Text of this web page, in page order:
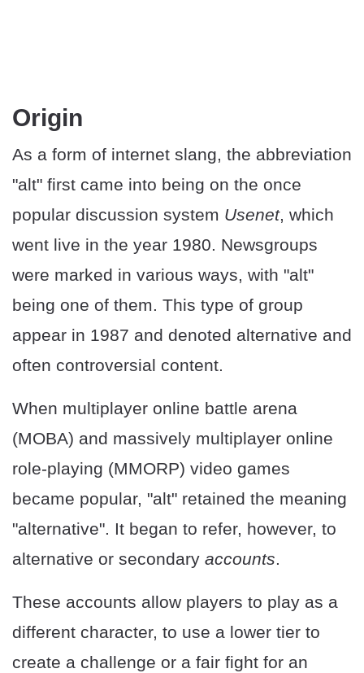
Origin
As a form of internet slang, the abbreviation
"alt" first came into being on the once
popular discussion system Usenet, which
went live in the year 1980. Newsgroups
were marked in various ways, with "alt"
being one of them. This type of group
appear in 1987 and denoted alternative and
often controversial content.
When multiplayer online battle arena
(MOBA) and massively multiplayer online
role-playing (MMORP) video games
became popular, "alt" retained the meaning
"alternative". It began to refer, however, to
alternative or secondary accounts.
These accounts allow players to play as a
different character, to use a lower tier to
create a challenge or a fair fight for an